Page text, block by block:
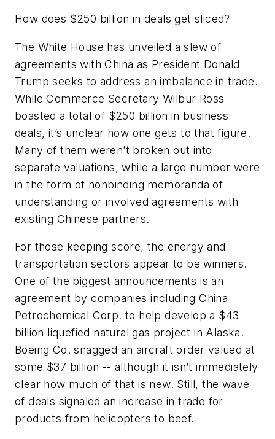
How does $250 billion in deals get sliced?
The White House has unveiled a slew of
agreements with China as President Donald
Trump seeks to address an imbalance in trade.
While Commerce Secretary Wilbur Ross
boasted a total of $250 billion in business
deals, it’s unclear how one gets to that figure.
Many of them weren’t broken out into
separate valuations, while a large number were
in the form of nonbinding memoranda of
understanding or involved agreements with
existing Chinese partners.
For those keeping score, the energy and
transportation sectors appear to be winners.
One of the biggest announcements is an
agreement by companies including China
Petrochemical Corp. to help develop a $43
billion liquefied natural gas project in Alaska.
Boeing Co. snagged an aircraft order valued at
some $37 billion -- although it isn’t immediately
clear how much of that is new. Still, the wave
of deals signaled an increase in trade for
products from helicopters to beef.